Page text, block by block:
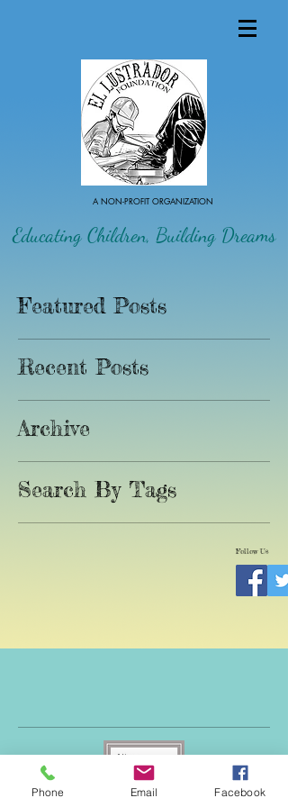
A NON-PROFIT ORGANIZATION
Educating Children, Building Dreams
Featured Posts
Recent Posts
Archive
Search By Tags
Follow Us
Phone Email Facebook